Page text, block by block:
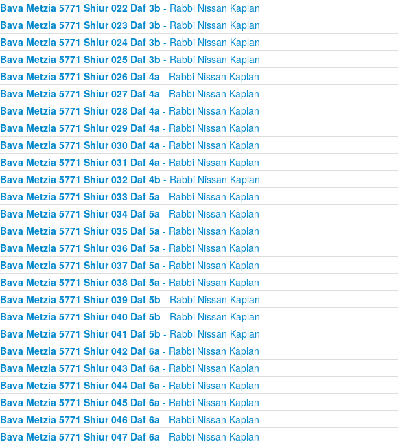
Bava Metzia 5771 Shiur 022 Daf 3b - Rabbi Nissan Kaplan
Bava Metzia 5771 Shiur 023 Daf 3b - Rabbi Nissan Kaplan
Bava Metzia 5771 Shiur 024 Daf 3b - Rabbi Nissan Kaplan
Bava Metzia 5771 Shiur 025 Daf 3b - Rabbi Nissan Kaplan
Bava Metzia 5771 Shiur 026 Daf 4a- Rabbi Nissan Kaplan
Bava Metzia 5771 Shiur 027 Daf 4a- Rabbi Nissan Kaplan
Bava Metzia 5771 Shiur 028 Daf 4a- Rabbi Nissan Kaplan
Bava Metzia 5771 Shiur 029 Daf 4a- Rabbi Nissan Kaplan
Bava Metzia 5771 Shiur 030 Daf 4a- Rabbi Nissan Kaplan
Bava Metzia 5771 Shiur 031 Daf 4a- Rabbi Nissan Kaplan
Bava Metzia 5771 Shiur 032 Daf 4b - Rabbi Nissan Kaplan
Bava Metzia 5771 Shiur 033 Daf 5a- Rabbi Nissan Kaplan
Bava Metzia 5771 Shiur 034 Daf 5a- Rabbi Nissan Kaplan
Bava Metzia 5771 Shiur 035 Daf 5a- Rabbi Nissan Kaplan
Bava Metzia 5771 Shiur 036 Daf 5a- Rabbi Nissan Kaplan
Bava Metzia 5771 Shiur 037 Daf 5a- Rabbi Nissan Kaplan
Bava Metzia 5771 Shiur 038 Daf 5a- Rabbi Nissan Kaplan
Bava Metzia 5771 Shiur 039 Daf 5b - Rabbi Nissan Kaplan
Bava Metzia 5771 Shiur 040 Daf 5b - Rabbi Nissan Kaplan
Bava Metzia 5771 Shiur 041 Daf 5b - Rabbi Nissan Kaplan
Bava Metzia 5771 Shiur 042 Daf 6a- Rabbi Nissan Kaplan
Bava Metzia 5771 Shiur 043 Daf 6a- Rabbi Nissan Kaplan
Bava Metzia 5771 Shiur 044 Daf 6a- Rabbi Nissan Kaplan
Bava Metzia 5771 Shiur 045 Daf 6a- Rabbi Nissan Kaplan
Bava Metzia 5771 Shiur 046 Daf 6a- Rabbi Nissan Kaplan
Bava Metzia 5771 Shiur 047 Daf 6a- Rabbi Nissan Kaplan